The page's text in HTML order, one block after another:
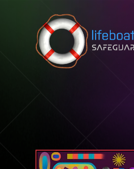
Skip to content